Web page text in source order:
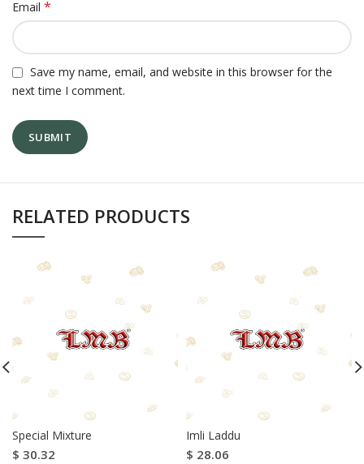
Email *
Save my name, email, and website in this browser for the
next time I comment.
RELATED PRODUCTS
Special Mixture
$ 30.32
Imli Laddu
$ 28.06